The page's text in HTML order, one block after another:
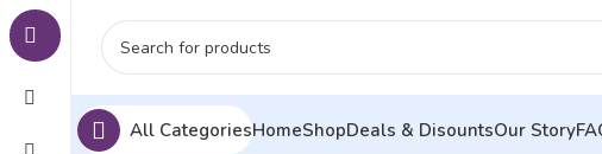
All CategoriesHomeShopDeals & DisountsOur Story